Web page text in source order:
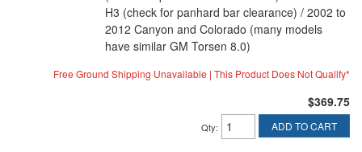
H3 (check for panhard bar clearance) / 2002 to
2012 Canyon and Colorado (many models
have similar GM Torsen 8.0)
Free Ground Shipping Unavailable | This Product Does Not Qualify*
$369.75
Qty: ADD TO CART